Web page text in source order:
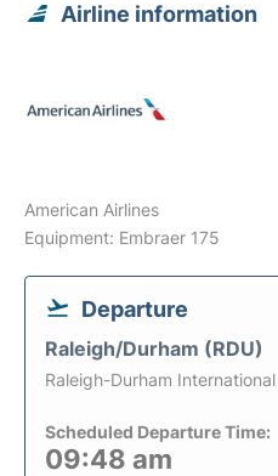
Airline information
American Airlines
Equipment: Embraer 175
Departure
Raleigh/Durham (RDU)
Raleigh-Durham
Scheduled Departure Time:
09:48 am